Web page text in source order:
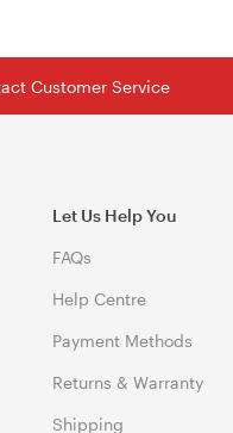
Customer Service
Let Us Help You
FAQs
Help Centre
Payment Methods
Returns & Warranty
Shipping